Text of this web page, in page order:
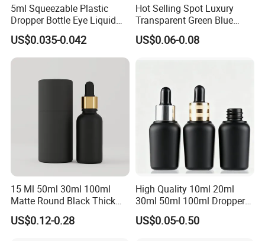
5ml Squeezable Plastic
Dropper Bottle Eye Liquid
Bottles Medicine Bottle Lab
Squeezable Dropper Bottle
3ml 10ml 15ml 20ml 25ml
US$0.035-0.042
Hot Selling Spot Luxury
Transparent Green Blue
Glass Dropper Bottle with
Pipette Gold Screw Lid 10ml
US$0.06-0.08
15 Ml 50ml 30ml 100ml
Matte Round Black Thick
Glass Cosmetic Serum
Dropper Hair Oil Bottles
US$0.12-0.28
High Quality 10ml 20ml
30ml 50ml 100ml Dropper
Bottle Roll-on Bottle
Cosmetic Bottle with
US$0.05-0.50